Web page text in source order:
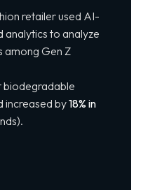
retailer used AI-
analytics to analyze
among Gen Z
biodegradable
increased by18% in